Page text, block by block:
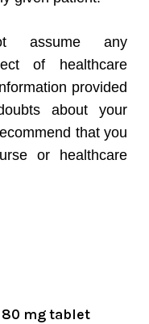
assume any
of healthcare
provided
about your
that you
or healthcare
80 mg tablet